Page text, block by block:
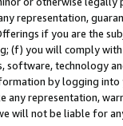
representation,
if you are the
(f) you will comply
software, technology
by logging into
any representation,
will not be liable for